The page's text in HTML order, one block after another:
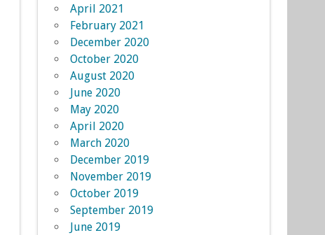
April 2021
February 2021
December 2020
October 2020
August 2020
June 2020
May 2020
April 2020
March 2020
December 2019
November 2019
October 2019
September 2019
June 2019